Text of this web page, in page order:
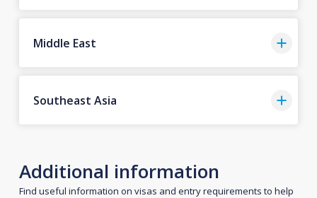
Middle East
Southeast Asia
Additional information
Find useful information on visas and entry requirements to help